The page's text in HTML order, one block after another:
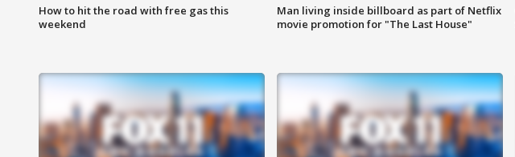
How to hit the road with free gas this
weekend
Man living inside billboard as part of Netflix
movie promotion for "The Last House"